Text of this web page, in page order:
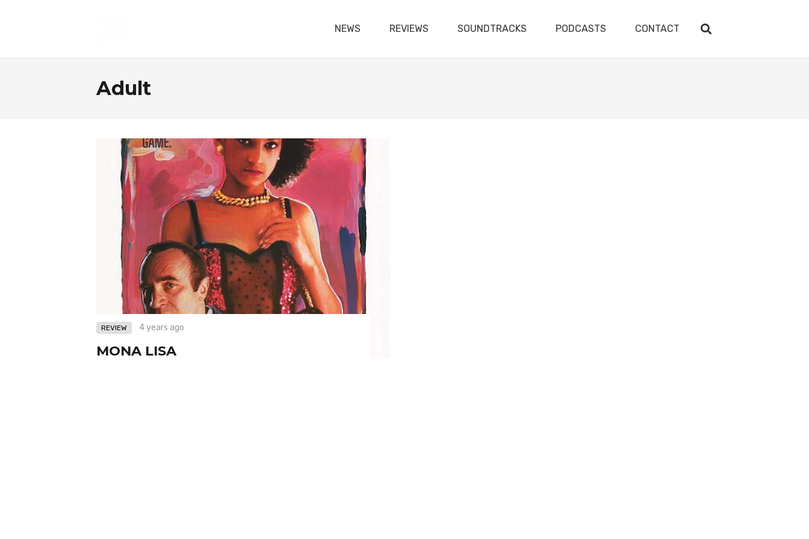
NEWS REVIEWS SOUNDTRACKS PODCASTS CONTACT
Adult
REVIEW 4 years ago
MONA LISA